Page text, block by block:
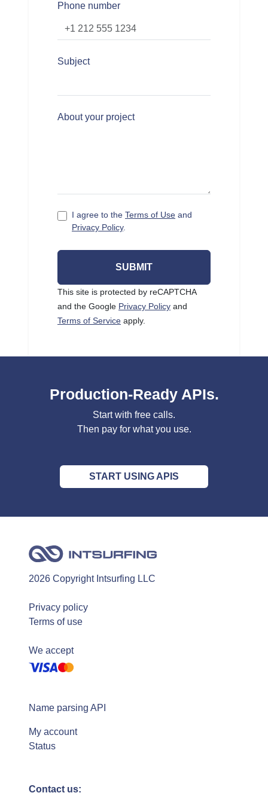
Phone number
Subject
About your project
I agree to the Terms of Use and
Privacy Policy.
SUBMIT
This site is protected by reCAPTCHA
and the Google Privacy Policy and
Terms of Service apply.
Production-Ready APIs.
Start with free calls.
Then pay for what you use.
START USING APIS
2026 Copyright Intsurfing LLC
Privacy policy
Terms of use
We accept
Name parsing API
My account
Status
Contact us: